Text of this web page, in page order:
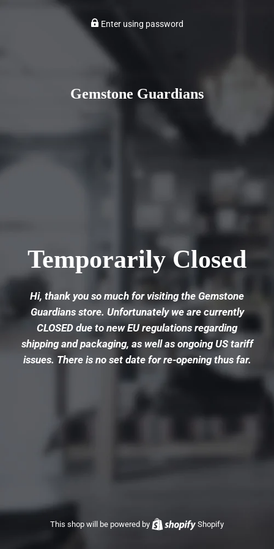
Enter using password
Gemstone Guardians
Temporarily Closed
Hi, thank you so much for visiting the Gemstone
Guardians store. Unfortunately we are currently
CLOSED due to new EU regulations regarding
shipping and packaging, as well as ongoing US tariff
issues. There is no set date for re-opening thus far.
This shop will be powered by Shopify